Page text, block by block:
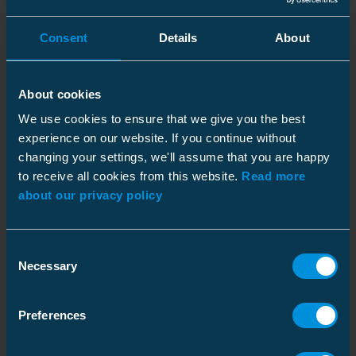
Consent Details About
About cookies
We use cookies to ensure that we give you the best
experience on our website. If you continue without
changing your settings, we'll assume that you are happy
to receive all cookies from this website. Read more
about our privacy policy
Selection
Necessary
Preferences
Insulation piercing connector
50mm²
Code: picture_as_pdf
Insulation piercing connector
Al/Cu 10-95 / Al/Cu 1.5-50
mm²
Code:
GTIN:
6418677429033
picture_as_pdf
Al/Cu 10-70 / Al/Cu 1.5-50
SLIP12.127